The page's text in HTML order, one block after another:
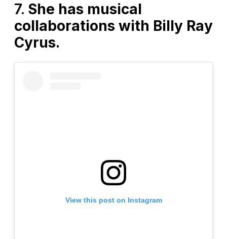
7. She has musical
collaborations with Billy Ray
Cyrus.
View this post on Instagram